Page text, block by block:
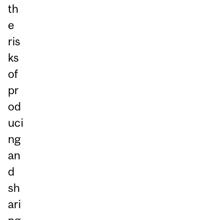
th
e
ris
ks
of
pr
od
uci
ng
an
d
sh
ari